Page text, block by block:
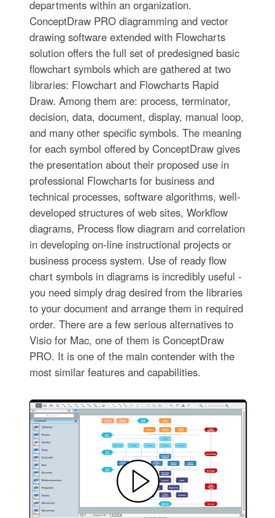
departments within an organization.
ConceptDraw PRO diagramming and vector
drawing software extended with Flowcharts
solution offers the full set of predesigned basic
flowchart symbols which are gathered at two
libraries: Flowchart and Flowcharts Rapid
Draw. Among them are: process, terminator,
decision, data, document, display, manual loop,
and many other specific symbols. The meaning
for each symbol offered by ConceptDraw gives
the presentation about their proposed use in
professional Flowcharts for business and
technical processes, software algorithms, well-
developed structures of web sites, Workflow
diagrams, Process flow diagram and correlation
in developing on-line instructional projects or
business process system. Use of ready flow
chart symbols in diagrams is incredibly useful -
you need simply drag desired from the libraries
to your document and arrange them in required
order. There are a few serious alternatives to
Visio for Mac, one of them is ConceptDraw
PRO. It is one of the main contender with the
most similar features and capabilities.